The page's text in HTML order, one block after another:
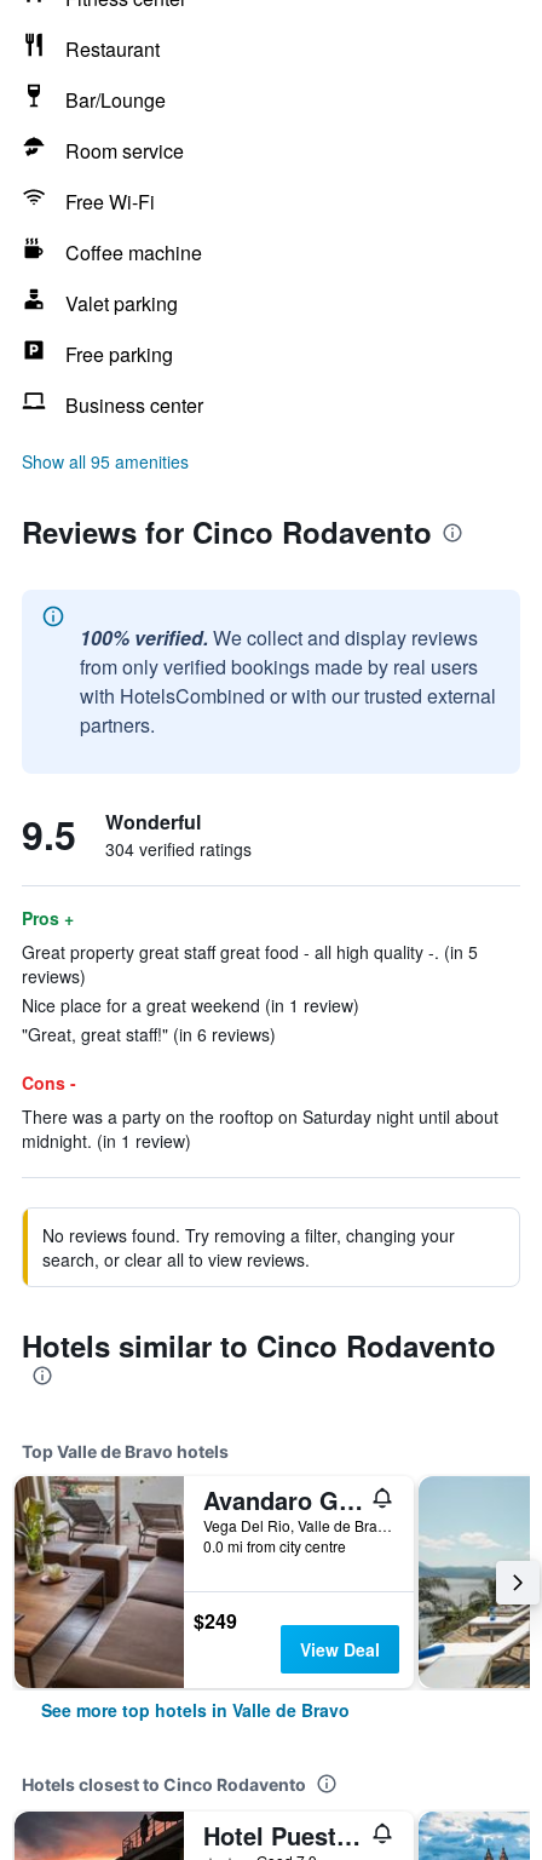
Restaurant
Bar/Lounge
Room service
Free Wi-Fi
Coffee machine
Valet parking
Free parking
Business center
Show all 95 amenities
Reviews for Cinco Rodavento
100% verified. We collect and display reviews
from only verified bookings made by real users
with HotelsCombined or with our trusted external
partners.
9.5 Wonderful
304 verified ratings
Pros +
Great property great staff great food - all high quality -. (in 5
reviews)
Nice place for a great weekend (in 1 review)
"Great, great staff!" (in 6 reviews)
Cons -
There was a party on the rooftop on Saturday night until about
midnight. (in 1 review)
No reviews found. Try removing a filter, changing your
search, or clear all to view reviews.
Hotels similar to Cinco Rodavento
Top Valle de Bravo hotels
Avandaro Golf & Spa Resort
Vega Del Rio, Valle de Bravo, Mexico State, Mexico
0.0 mi from city centre
$249
View Deal
See more top hotels in Valle de Bravo
Hotels closest to Cinco Rodavento
Hotel Puesta Del Sol